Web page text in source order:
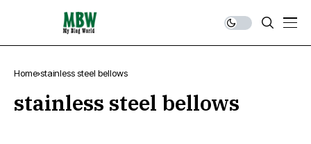
Home stainless steel bellows
stainless steel bellows